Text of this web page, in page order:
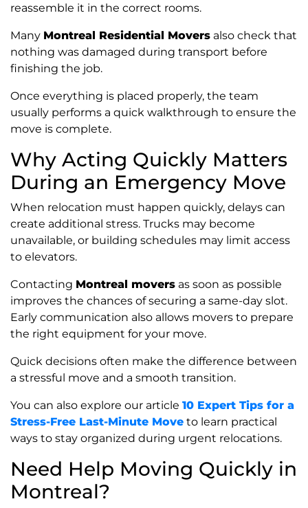
reassemble it in the correct rooms.
Many Montreal Residential Movers also check that
nothing was damaged during transport before
finishing the job.
Once everything is placed properly, the team
usually performs a quick walkthrough to ensure the
move is complete.
Why Acting Quickly Matters
During an Emergency Move
When relocation must happen quickly, delays can
create additional stress. Trucks may become
unavailable, or building schedules may limit access
to elevators.
Contacting Montreal movers as soon as possible
improves the chances of securing a same-day slot.
Early communication also allows movers to prepare
the right equipment for your move.
Quick decisions often make the difference between
a stressful move and a smooth transition.
You can also explore our article 10 Expert Tips for a
Stress-Free Last-Minute Move to learn practical
ways to stay organized during urgent relocations.
Need Help Moving Quickly in
Montreal?